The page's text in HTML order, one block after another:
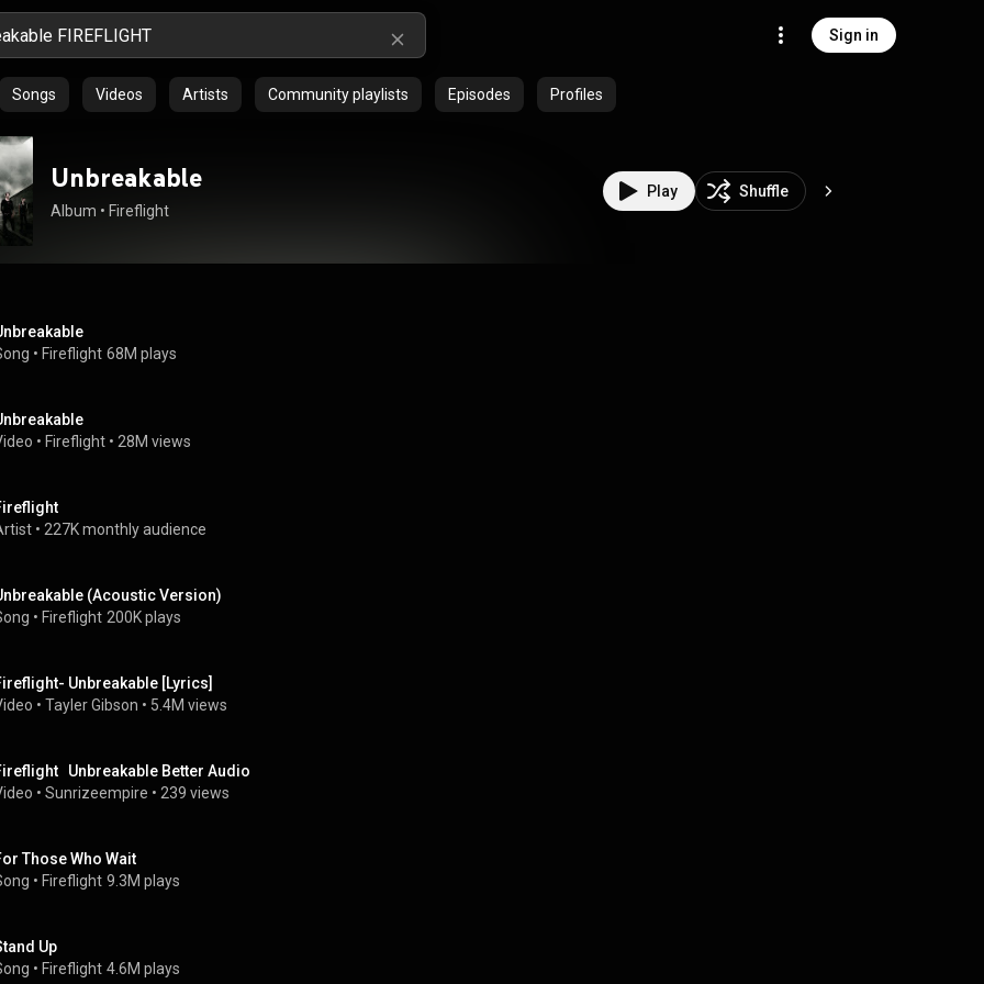
Sign in
Songs Videos Artists Community playlists Episodes Profiles
Unbreakable
Album • Fireflight
Play Shuffle
• Fireflight 68M plays
• Fireflight • 28M views
• 227K monthly audience
(Acoustic Version)
• Fireflight 200K plays
Unbreakable [Lyrics]
• Tayler Gibson • 5.4M views
Unbreakable Better Audio
• Sunrizeempire • 239 views
Those Who Wait
• Fireflight 9.3M plays
Up
• Fireflight 4.6M plays